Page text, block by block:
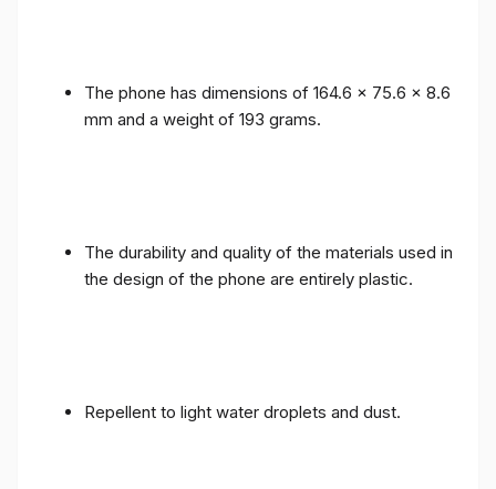
The phone has dimensions of 164.6 x 75.6 x 8.6
mm and a weight of 193 grams.
The durability and quality of the materials used in
the design of the phone are entirely plastic.
Repellent to light water droplets and dust.